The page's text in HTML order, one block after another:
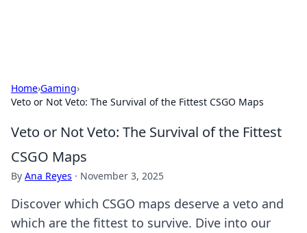
Home›Gaming›
Veto or Not Veto: The Survival of the Fittest CSGO Maps
Veto or Not Veto: The Survival of the Fittest
CSGO Maps
By Ana Reyes · November 3, 2025
Discover which CSGO maps deserve a veto and
which are the fittest to survive. Dive into our